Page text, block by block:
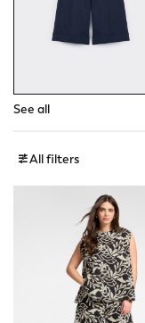
See all
All filters